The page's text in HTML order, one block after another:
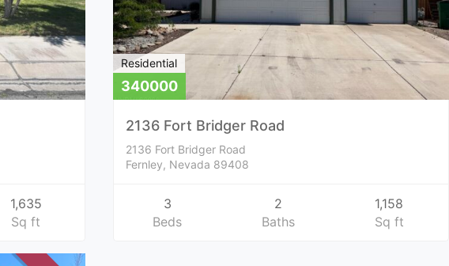
1,635
Sq ft
Residential
340000
2136 Fort Bridger Road
2136 Fort Bridger Road
Fernley, Nevada 89408
3
Beds
2
Baths
1,158
Sq ft